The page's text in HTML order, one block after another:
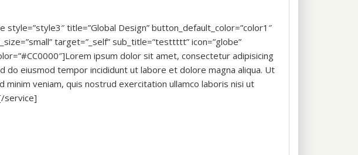
style=”style3″ title=”Global Design” button_default_color=”color1″
target=”_self” sub_title=”testtttt” icon=”globe”
ipsum dolor sit amet, consectetur adipisicing
do eiusmod tempor incididunt ut labore et dolore magna aliqua. Ut
minim veniam, quis nostrud exercitation ullamco laboris nisi ut
service]